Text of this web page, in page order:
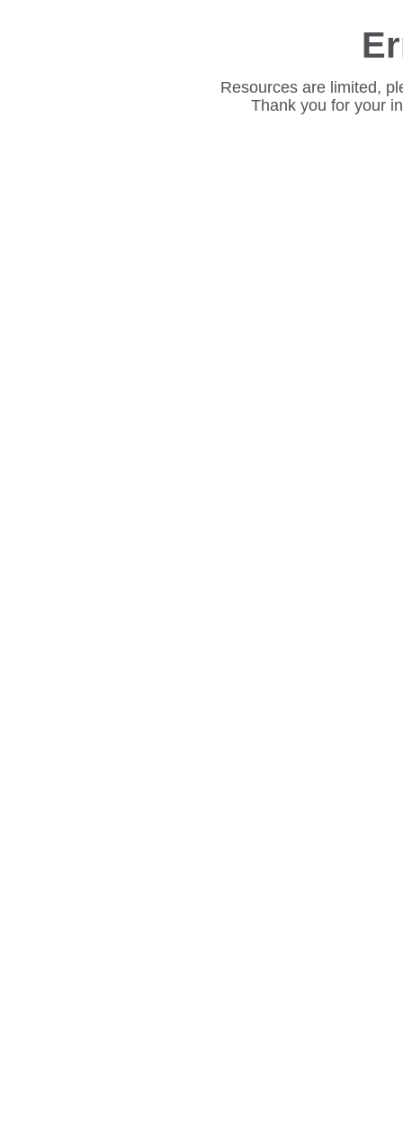
Resources are limited,
Thank you for your